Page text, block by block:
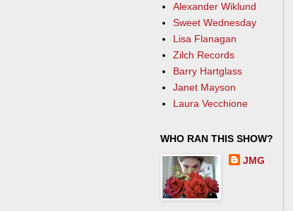
Alexander Wiklund
Sweet Wednesday
Lisa Flanagan
Zilch Records
Barry Hartglass
Janet Mayson
Laura Vecchione
WHO RAN THIS SHOW?
JMG